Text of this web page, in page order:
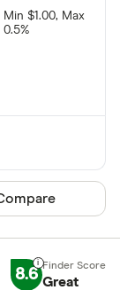
Min $1.00, Max
0.5%
product
8.6 Great